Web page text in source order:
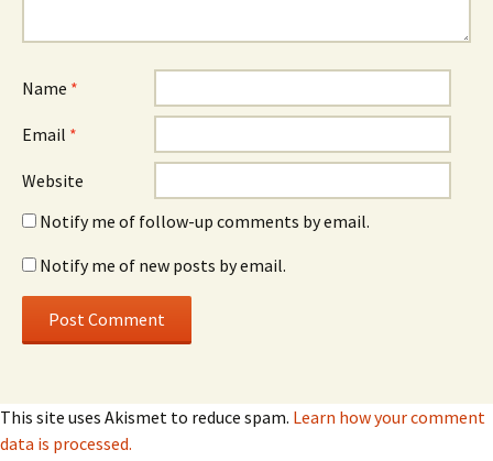
Name *
Email *
Website
Notify me of follow-up comments by email.
Notify me of new posts by email.
This site uses Akismet to reduce spam. Learn how your comment
data is processed.